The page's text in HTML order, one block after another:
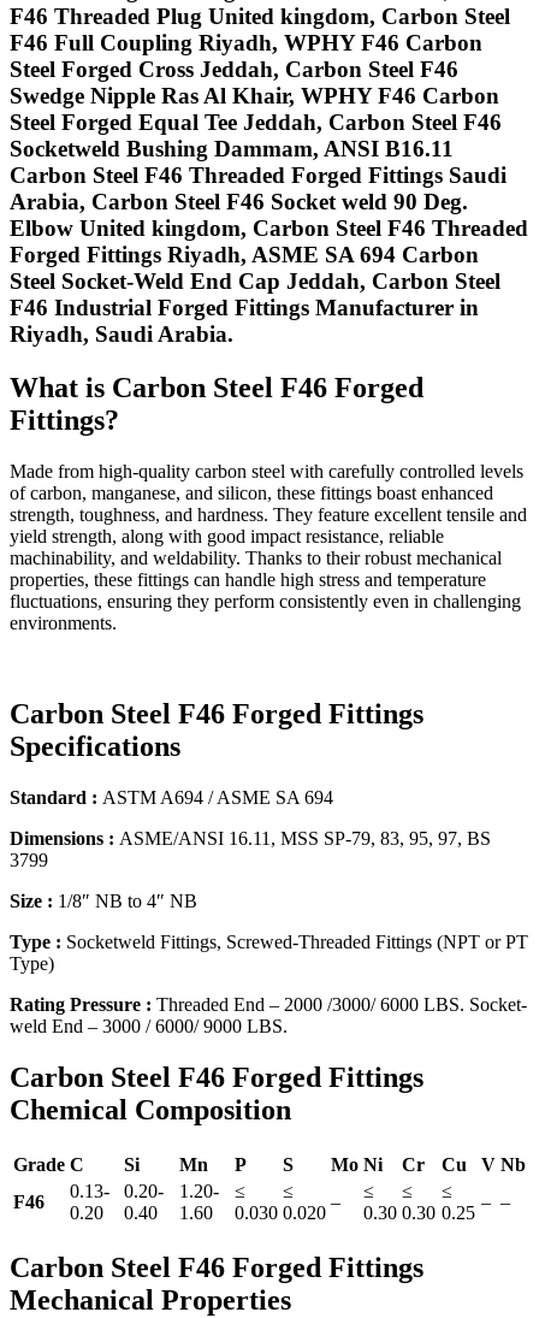
F46 Threaded Plug United kingdom, Carbon Steel
F46 Full Coupling Riyadh, WPHY F46 Carbon
Steel Forged Cross Jeddah, Carbon Steel F46
Swedge Nipple Ras Al Khair, WPHY F46 Carbon
Steel Forged Equal Tee Jeddah, Carbon Steel F46
Socketweld Bushing Dammam, ANSI B16.11
Carbon Steel F46 Threaded Forged Fittings Saudi
Arabia, Carbon Steel F46 Socket weld 90 Deg.
Elbow United kingdom, Carbon Steel F46 Threaded
Forged Fittings Riyadh, ASME SA 694 Carbon
Steel Socket-Weld End Cap Jeddah, Carbon Steel
F46 Industrial Forged Fittings Manufacturer in
Riyadh, Saudi Arabia.
What is Carbon Steel F46 Forged
Fittings?
Made from high-quality carbon steel with carefully controlled levels
of carbon, manganese, and silicon, these fittings boast enhanced
strength, toughness, and hardness. They feature excellent tensile and
yield strength, along with good impact resistance, reliable
machinability, and weldability. Thanks to their robust mechanical
properties, these fittings can handle high stress and temperature
fluctuations, ensuring they perform consistently even in challenging
environments.
Carbon Steel F46 Forged Fittings
Specifications
Standard : ASTM A694 / ASME SA 694
Dimensions : ASME/ANSI 16.11, MSS SP-79, 83, 95, 97, BS
3799
Size : 1/8″ NB to 4″ NB
Type : Socketweld Fittings, Screwed-Threaded Fittings (NPT or PT
Type)
Rating Pressure : Threaded End – 2000 /3000/ 6000 LBS. Socket-
weld End – 3000 / 6000/ 9000 LBS.
Carbon Steel F46 Forged Fittings
Chemical Composition
Grade C Si Mn P S Mo Ni Cr Cu V Nb
F46
0.13-
0.20
0.20-
0.40
1.20-
1.60
≤
0.030
≤
0.020
–
≤
0.30
≤
0.30
≤
0.25
– –
Carbon Steel F46 Forged Fittings
Mechanical Properties